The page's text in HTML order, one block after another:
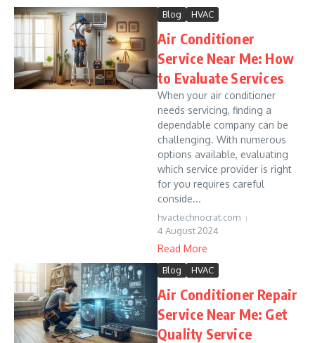
Blog HVAC
Air Conditioner
Service Near Me: How
to Evaluate Services
When your air conditioner
needs servicing, finding a
dependable company can be
challenging. With numerous
options available, evaluating
which service provider is right
for you requires careful
conside...
hvactechnocrat.com
4 August 2024
Read More
Blog HVAC
Air Conditioner Repair
Service Near Me: Get
Quality Service